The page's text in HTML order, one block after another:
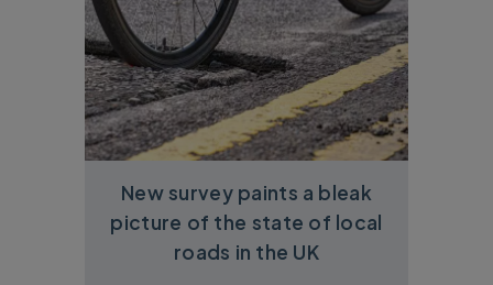
New survey paints a bleak
picture of the state of local
roads in the UK